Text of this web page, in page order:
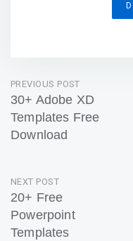
Post
navigation
PREVIOUS POST
30+ Adobe XD
Templates Free
Download
NEXT POST
20+ Free
Powerpoint
Templates